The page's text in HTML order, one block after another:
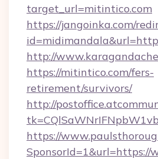
target_url=mitintico.com
https://jangoinka.com/
http://
https://mitintico.com/fers-
retirement/survivors/
http://
https://
SponsorId=1&url=https://